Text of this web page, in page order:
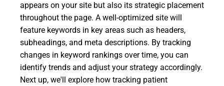
appears on your site but also its strategic placement
throughout the page. A well-optimized site will
feature keywords in key areas such as headers,
subheadings, and meta descriptions. By tracking
changes in keyword rankings over time, you can
identify trends and adjust your strategy accordingly.
Next up, we'll explore how tracking patient